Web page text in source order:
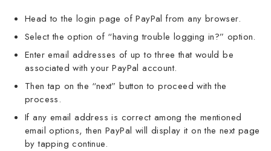
Head to the login page of PayPal from any browser.
Select the option of “having trouble logging in?” option.
Enter email addresses of up to three that would be
associated with your PayPal account.
Then tap on the “next” button to proceed with the
process.
If any email address is correct among the mentioned
email options, then PayPal will display it on the next page
by tapping continue.